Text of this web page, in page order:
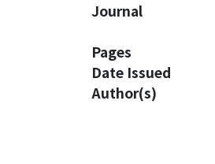
Journal
Pages
Date Issued
Author(s)